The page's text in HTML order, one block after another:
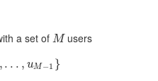
a set of M
M users
, . . . , uM −1 }
,. . , u M −1}